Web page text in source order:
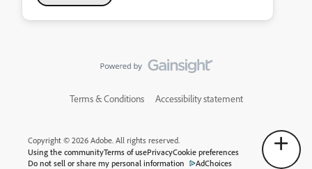
Terms & Conditions Accessibility statement
Copyright © 2026 Adobe. All rights reserved.
Using the communityTerms of usePrivacyCookie preferences
Do not sell or share my personal information
AdChoices